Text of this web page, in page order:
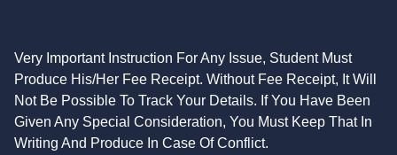
Very Important Instruction For Any Issue, Student Must
Produce His/Her Fee Receipt. Without Fee Receipt, It Will
Not Be Possible To Track Your Details. If You Have Been
Given Any Special Consideration, You Must Keep That In
Writing And Produce In Case Of Conflict.